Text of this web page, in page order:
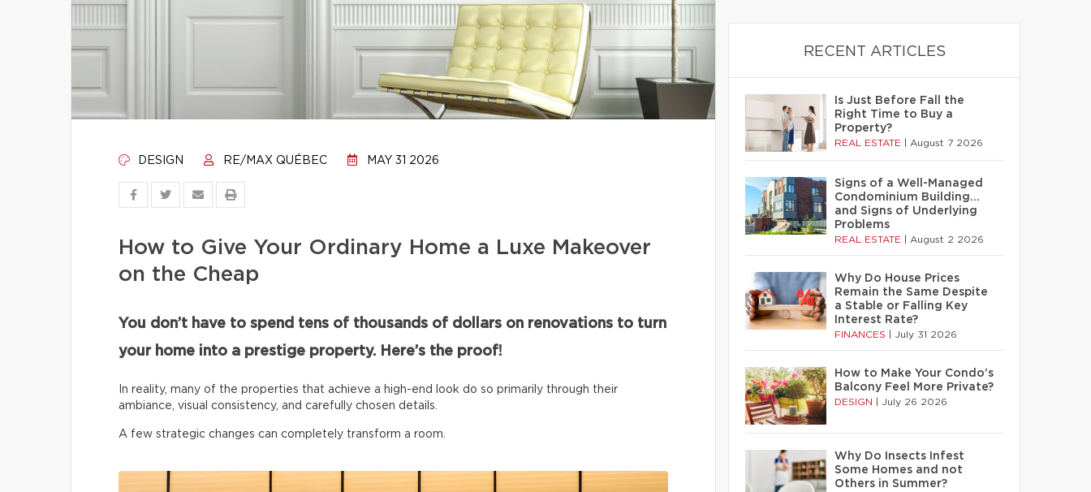
DESIGN RE/MAX QUÉBEC MAY 31 2026
How to Give Your Ordinary Home a Luxe Makeover
on the Cheap
You don’t have to spend tens of thousands of dollars on renovations to turn
your home into a prestige property. Here’s the proof!
In reality, many of the properties that achieve a high-end look do so primarily through their
ambiance, visual consistency, and carefully chosen details.
A few strategic changes can completely transform a room.
RECENT ARTICLES
Is Just Before Fall the
Right Time to Buy a
Property?
REAL ESTATE August 7 2026
Signs of a Well-Managed
Condominium Building…
and Signs of Underlying
Problems
REAL ESTATE August 2 2026
Why Do House Prices
Remain the Same Despite
a Stable or Falling Key
Interest Rate?
FINANCES July 31 2026
How to Make Your Condo’s
Balcony Feel More Private?
DESIGN July 26 2026
Why Do Insects Infest
Some Homes and not
Others in Summer?